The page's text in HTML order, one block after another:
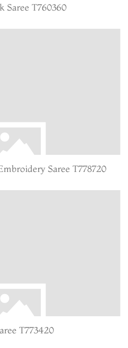
Saree T760360
Saree T778720
T773420